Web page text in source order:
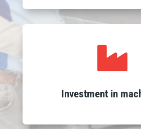

Investment in
through our
ensure swift and